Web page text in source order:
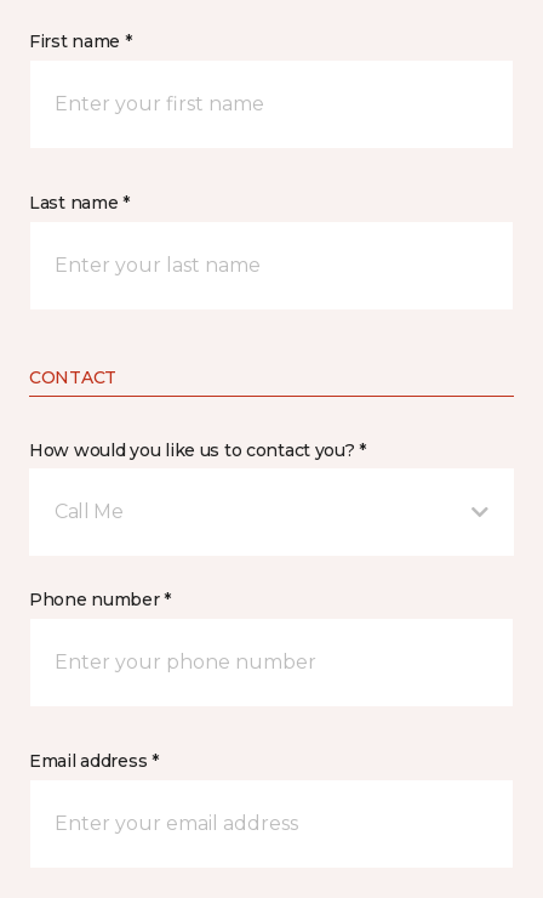
First name *
Last name *
CONTACT
How would you like us to contact you? *
Call Me
Phone number *
Email address *